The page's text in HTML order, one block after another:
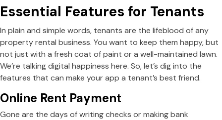
Essential Features for Tenants
In plain and simple words, tenants are the lifeblood of any
property rental business. You want to keep them happy, but
not just with a fresh coat of paint or a well-maintained lawn.
We’re talking digital happiness here. So, let’s dig into the
features that can make your app a tenant’s best friend.
Online Rent Payment
Gone are the days of writing checks or making bank